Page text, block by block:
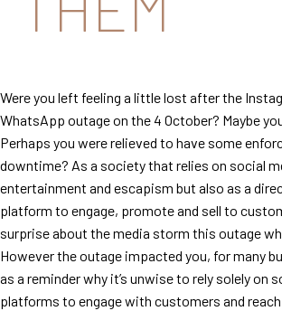
Were you left feeling a little lost after the
WhatsApp outage on the 4 October? Maybe
Perhaps you were relieved to have some
downtime? As a society that relies on social
entertainment and escapism but also as a
platform to engage, promote and sell to
surprise about the media storm this outage
However the outage impacted you, for many
as a reminder why it’s unwise to rely solely on
platforms to engage with customers and